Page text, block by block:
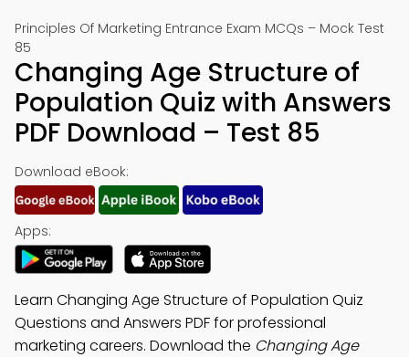
Principles Of Marketing Entrance Exam MCQs – Mock Test
85
Changing Age Structure of
Population Quiz with Answers
PDF Download – Test 85
Download eBook:
Apps:
Learn Changing Age Structure of Population Quiz
Questions and Answers PDF for professional
marketing careers. Download the Changing Age